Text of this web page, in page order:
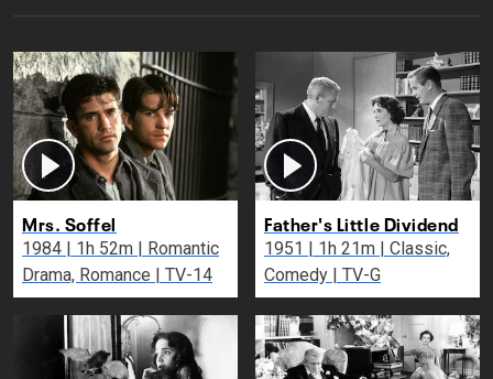
Mrs. Soffel
1984 | 1h 52m | Romantic
Drama, Romance | TV-14
Father's Little Dividend
1951 | 1h 21m | Classic,
Comedy | TV-G